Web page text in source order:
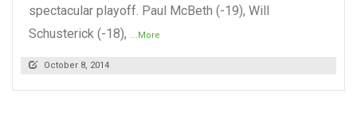
spectacular playoff. Paul McBeth (-19), Will
Schusterick (-18), ...More
October 8, 2014